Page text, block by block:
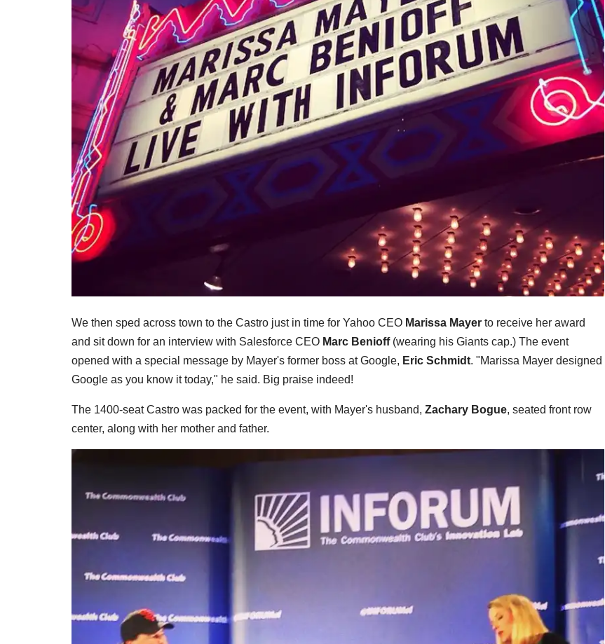
We then sped across town to the Castro just in time for Yahoo CEO Marissa Mayer to receive her award
and sit down for an interview with Salesforce CEO Marc Benioff(wearing his Giants cap.) The event
opened with a special message by Mayer's former boss at Google, Eric Schmidt. "Marissa Mayer designed
Google as you know it today," he said. Big praise indeed!
The 1400-seat Castro was packed for the event, with Mayer's husband, Zachary Bogue, seated front row
center, along with her mother and father.